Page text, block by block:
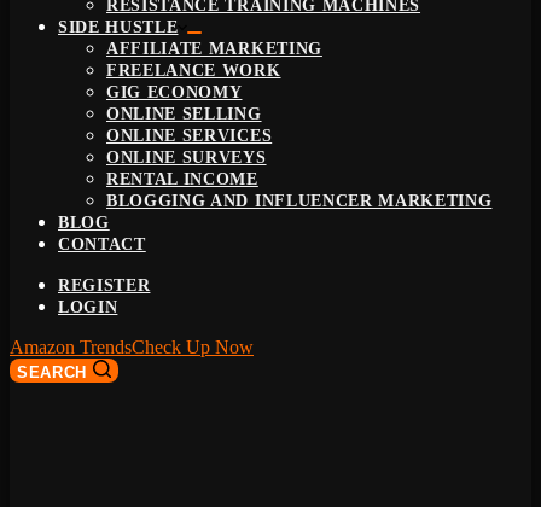
RESISTANCE TRAINING MACHINES
SIDE HUSTLE
AFFILIATE MARKETING
FREELANCE WORK
GIG ECONOMY
ONLINE SELLING
ONLINE SERVICES
ONLINE SURVEYS
RENTAL INCOME
BLOGGING AND INFLUENCER MARKETING
BLOG
CONTACT
REGISTER
LOGIN
Amazon TrendsCheck Up Now
SEARCH